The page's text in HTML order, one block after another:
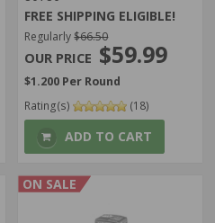
FREE SHIPPING ELIGIBLE!
Regularly$66.50
$59.99
$1.200 Per Round
Rating(s)
(18)
ADD TO CART
ON SALE